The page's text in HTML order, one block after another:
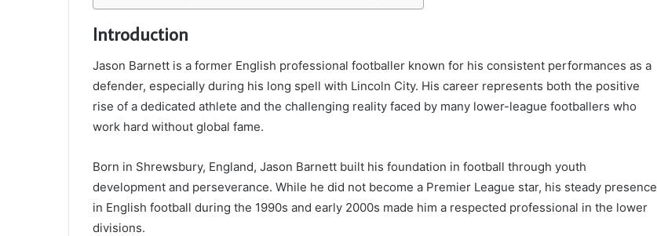
Introduction
Jason Barnett is a former English professional footballer known for his consistent performances as a
defender, especially during his long spell with Lincoln City. His career represents both the positive
rise of a dedicated athlete and the challenging reality faced by many lower-league footballers who
work hard without global fame.
Born in Shrewsbury, England, Jason Barnett built his foundation in football through youth
development and perseverance. While he did not become a Premier League star, his steady presence
in English football during the 1990s and early 2000s made him a respected professional in the lower
divisions.